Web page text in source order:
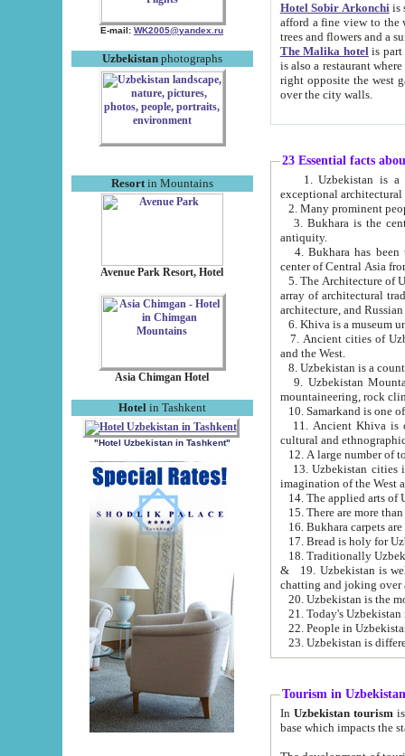
E-mail: WK2005@yandex.ru
Uzbekistanphotographs
Resortin Mountains
Avenue Park Resort, Hotel
Asia Chimgan Hotel
Hotel in Tashkent
"Hotel Uzbekistan in Tashkent"
Hotel Sobir Arkonchiis
afford a fine view to the walls of Ichan-Kala and other remarkable sights.
trees and flowers
The Malika hotelis part of a
is also a restaurant where breakfast is served, and a gift shop. The
right opposite the west gate of the old city. If you are awake at the right time, you can watch the sunrise
over the city walls.
23 Essential facts
exceptional
2. Many prominent
3. Bukhara is the
antiquity.
4. Bukhara has been
center of Central Asia
5. The Architecture of
array of architectural
architecture, and
6. Khiva is a museum
7. Ancient cities of Uzbekistan were
and the West.
9. Uzbekistan Mountains are
mountaineering, rock
10. Samarkand is one
11. Ancient Khiva is one of
cultural and
13. Uzbekistan cities including
15. There are more
16. Bukhara carpets
17. Bread is holy for
& 19. Uzbekistan is well known for
chatting and joking over
22. People in
Tourism in Uzbekistan
In Uzbekistan tourism is